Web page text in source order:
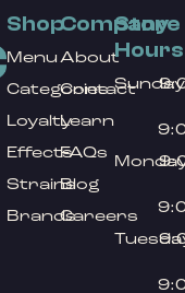
Shop
Menu
Categories
Loyalty
Effects
Strains
Brands
Company
About
Contact
Learn
FAQs
Blog
Careers
Store
Hours
Sunday